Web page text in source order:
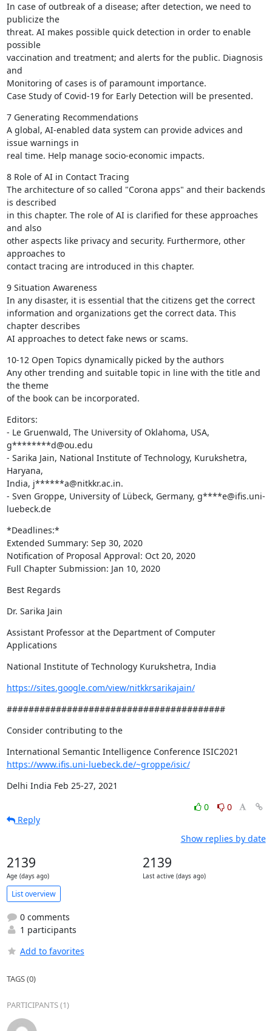
In case of outbreak of a disease; after detection, we need to
publicize the
threat. AI makes possible quick detection in order to enable
possible
vaccination and treatment; and alerts for the public. Diagnosis
and
Monitoring of cases is of paramount importance.
Case Study of Covid-19 for Early Detection will be presented.
7 Generating Recommendations
A global, AI-enabled data system can provide advices and
issue warnings in
real time. Help manage socio-economic impacts.
8 Role of AI in Contact Tracing
The architecture of so called "Corona apps" and their backends
is described
in this chapter. The role of AI is clarified for these approaches
and also
other aspects like privacy and security. Furthermore, other
approaches to
contact tracing are introduced in this chapter.
9 Situation Awareness
In any disaster, it is essential that the citizens get the correct
information and organizations get the correct data. This
chapter describes
AI approaches to detect fake news or scams.
10-12 Open Topics dynamically picked by the authors
Any other trending and suitable topic in line with the title and
the theme
of the book can be incorporated.
Editors:
- Le Gruenwald, The University of Oklahoma, USA,
g********d@ou.edu
- Sarika Jain, National Institute of Technology, Kurukshetra,
Haryana,
India, j******a@nitkkr.ac.in.
- Sven Groppe, University of Lübeck, Germany, g****e@ifis.uni-
luebeck.de
*Deadlines:*
Extended Summary: Sep 30, 2020
Notification of Proposal Approval: Oct 20, 2020
Full Chapter Submission: Jan 10, 2020
Best Regards
Dr. Sarika Jain
Assistant Professor at the Department of Computer
Applications
National Institute of Technology Kurukshetra, India
https://sites.google.com/view/nitkkrsarikajain/
########################################
Consider contributing to the
https://www.ifis.uni-luebeck.de/~groppe/isic/
Delhi India Feb 25-27, 2021
0
0
Reply
Show replies by date
2139
Age (days ago)
2139
Last active (days ago)
List overview
0 comments
1 participants
Add to favorites
TAGS (0)
PARTICIPANTS (1)